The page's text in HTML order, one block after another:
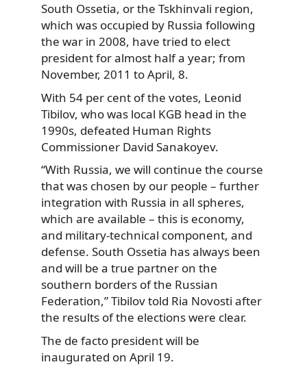
South Ossetia, or the Tskhinvali region,
which was occupied by Russia following
the war in 2008, have tried to elect
president for almost half a year; from
November, 2011 to April, 8.
With 54 per cent of the votes, Leonid
Tibilov, who was local KGB head in the
1990s, defeated Human Rights
Commissioner David Sanakoyev.
“With Russia, we will continue the course
that was chosen by our people – further
integration with Russia in all spheres,
which are available – this is economy,
and military-technical component, and
defense. South Ossetia has always been
and will be a true partner on the
southern borders of the Russian
Federation,” Tibilov told Ria Novosti after
the results of the elections were clear.
The de facto president will be
inaugurated on April 19.